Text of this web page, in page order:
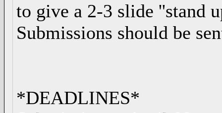
to give a 2-3 slide ''stand
Submissions should be
*DEADLINES*